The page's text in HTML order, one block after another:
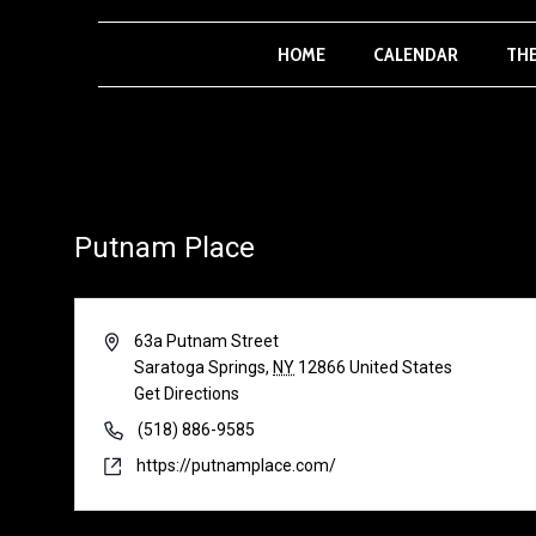
HOME CALENDAR
Putnam Place
Address63a Putnam Street
Saratoga Springs, NY 12866 United States
Get Directions
Phone(518) 886-9585
Websitehttps://putnamplace.com/